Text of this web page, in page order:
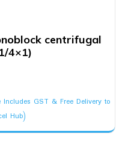
centrifugal
4×1)
Includes GST & Free Delivery to
Hub)